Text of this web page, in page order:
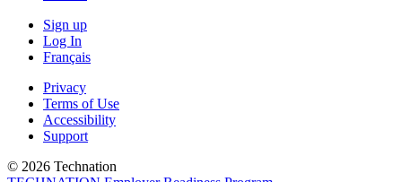
Sign up
Log In
Français
Privacy
Terms of Use
Accessibility
Support
© 2026 Technation